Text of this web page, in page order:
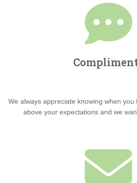
We always appreciate knowing when
above your expectations and we